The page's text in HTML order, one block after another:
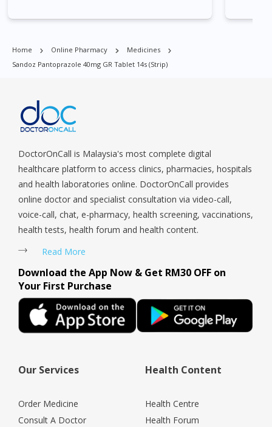
Orchard, Pasir Ris, Punggol, Potong Pasir, Paya Lebar,
Queenstown, Raffles Place, Rochor, River Valley, Sembawang,
Tengah, Upper East Coast, Upper Bukit Timah, Upper Thomson,
Woodlands, West Coast, Yishun, Yio Chu Kang.
Home Online Pharmacy
Medicines
Sandoz Pantoprazole 40mg GR Tablet 14s (strip)
DoctorOnCall is Malaysia's most complete digital
healthcare platform to access clinics, pharmacies, hospitals
and health laboratories online. DoctorOnCall provides
online doctor and specialist consultation via video-call,
voice-call, chat, e-pharmacy, health screening, vaccinations,
health tests, health forum and health content.
Read More
Download the App Now & Get RM30 OFF on
Your First Purchase
Our Services
Order Medicine
Consult A Doctor
Health Content
Health Centre
Health Forum